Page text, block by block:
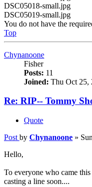
DSC05018-small.jpg
DSC05019-small.jpg
You do not have the
Top
Chynanoone
Fisher
Posts: 11
Joined: Thu Oct 25,
Re: RIP-- Tommy
Quote
Post by Chynanoone »
Hello,
To everyone who came
casting a line soon....